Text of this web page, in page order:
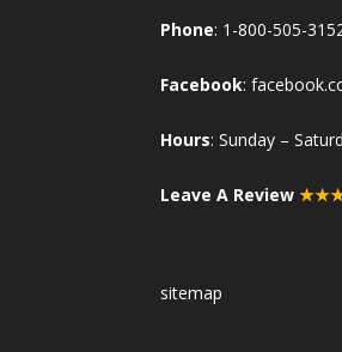
Phone: 1-800-505-
Facebook:
Hours: Sunday –
Leave A Review
sitemap